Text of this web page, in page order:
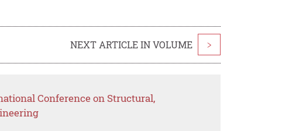
NEXT ARTICLE IN VOLUME >
Conference on Structural,